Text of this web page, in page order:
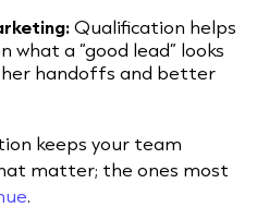
Qualification helps
a “good lead” looks
handoffs and better
keeps your team
matter; the ones most
.